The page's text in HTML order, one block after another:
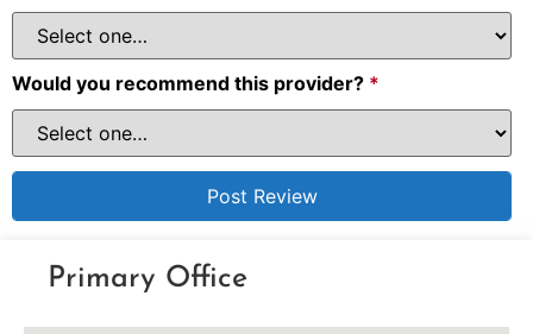
Would you recommend this provider? *
Primary Office